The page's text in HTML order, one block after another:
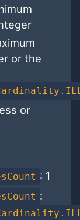
or the
or
: 1
: